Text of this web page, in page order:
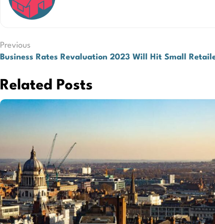
Post
Previous
Business Rates Revaluation 2023 Will Hit Small
Related Posts